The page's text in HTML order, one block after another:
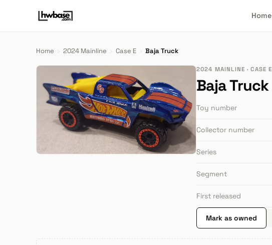
Home
Home › 2024 Mainline › Case E › Baja Truck
2024 MAINLINE · CASE E
Baja Truck
Toy number
Collector number
Series
Segment
First released
Mark as owned